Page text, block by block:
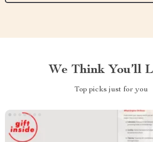
We Think You’ll
Top picks just for you